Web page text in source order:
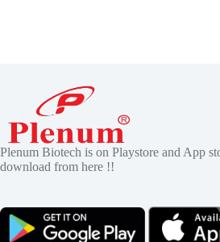
Plenum Biotech is on Playstore and App
download from here !!